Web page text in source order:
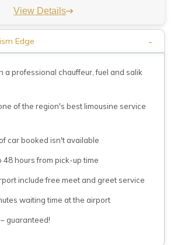
View Details
Edge -
a professional chauffeur, fuel and salik
of the region's best limousine service
car booked isn't available
48 hours from pick-up time
include free meet and greet service
waiting time at the airport
guaranteed!